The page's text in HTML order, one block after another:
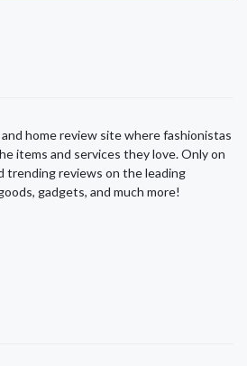
and home review site where fashionistas
items and services they love. Only on
trending reviews on the leading
gadgets, and much more!